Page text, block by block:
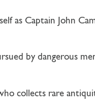
as Captain John
by dangerous
collects rare